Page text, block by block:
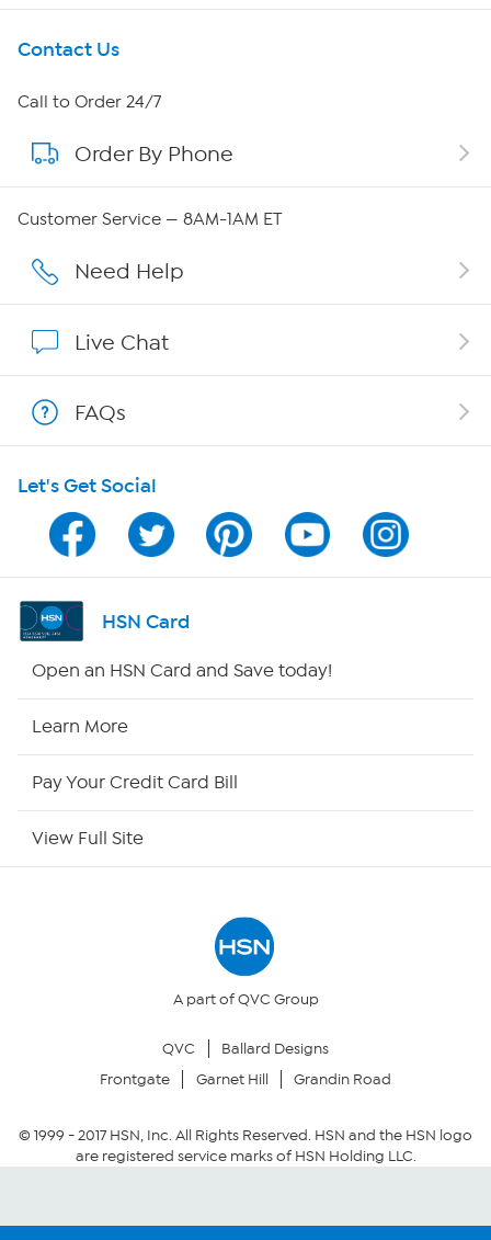
Get To Know Us
About HSN
About QVC Group
QVC Group Restructuring Information
Careers
Show Hosts
Shop With HSN
HSN on Mobile
Program Guide
Channel Finder
HSN Outlet
Returns & Exchanges
Security Policy
Community Guidelines
Contact Us
Call to Order 24/7
Order By Phone
Customer Service — 8AM-1AM ET
Need Help
Live Chat
FAQs
Let's Get Social
HSN Card
Open an HSN Card and Save today!
Learn More
Pay Your Credit Card Bill
View Full Site
A part of QVC Group
QVC
Ballard Designs
Frontgate
Garnet Hill Grandin Road
© 1999 -2017HSN, Inc. All Rights Reserved. HSN and the HSN logo
are registered service marks of HSN Holding LLC.